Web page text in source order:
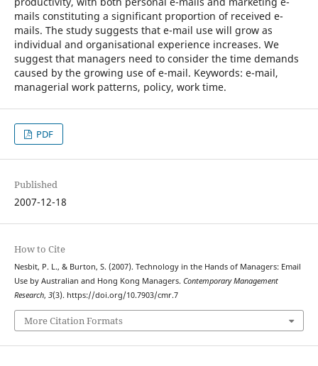
mails constituting a significant proportion of received e-
mails. The study suggests that e-mail use will grow as
individual and organisational experience increases. We
suggest that managers need to consider the time demands
caused by the growing use of e-mail. Keywords: e-mail,
managerial work patterns, policy, work time.
PDF
Published
2007-12-18
How to Cite
Nesbit, P. L., & Burton, S. (2007). Technology in the Hands of Managers: Email
Use by Australian and Hong Kong Managers. Contemporary Management
Research, 3(3). https://doi.org/10.7903/cmr.7
More Citation Formats